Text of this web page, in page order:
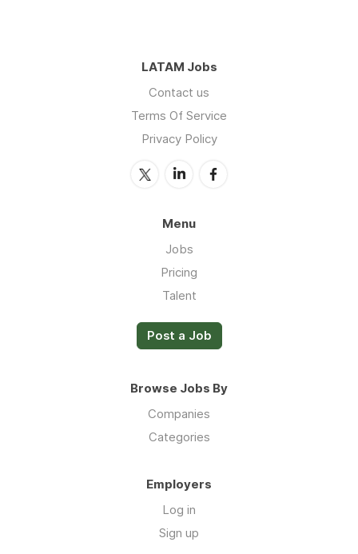
LATAM Jobs
Contact us
Terms Of Service
Privacy Policy
Menu
Jobs
Pricing
Talent
Post a Job
Browse Jobs By
Companies
Categories
Employers
Log in
Sign up